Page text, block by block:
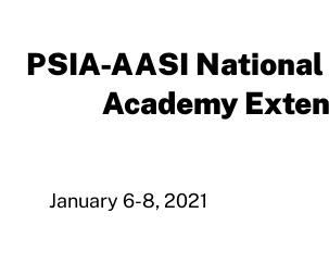
PSIA-AASI
Academy
January 6-8, 2021